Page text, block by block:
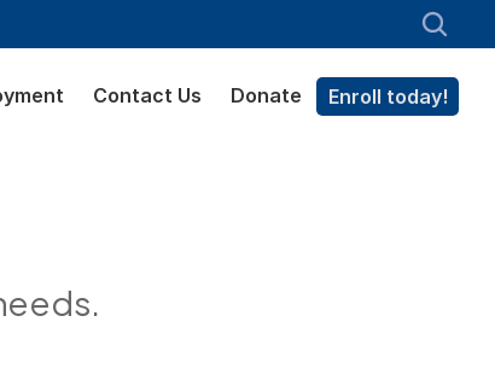
Contact Us Donate Enroll today!